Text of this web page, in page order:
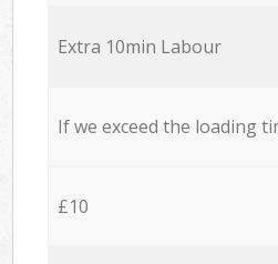
Extra 10min Labour
If we exceed the loading
£10